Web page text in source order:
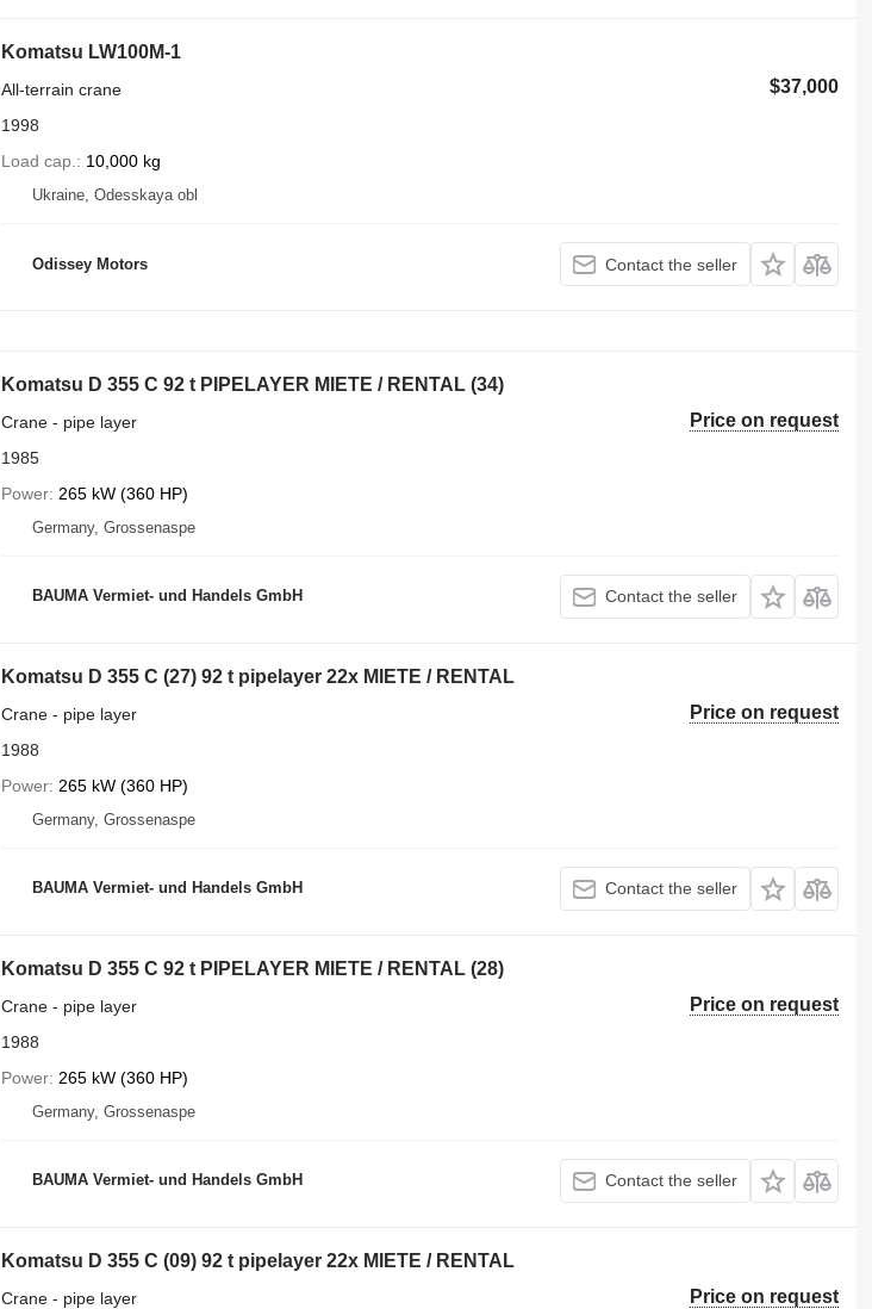
Komatsu LW100M-1
$37,000
All-terrain crane
1998
Load cap.
10,000 kg
Ukraine, Odesskaya obl
Odissey Motors Contact the seller
Komatsu D 355 C 92 t PIPELAYER MIETE / RENTAL (34)
Price on request
Crane - pipe layer
1985
Power 265 kW (360 HP)
Germany, Grossenaspe
BAUMA Vermiet- und Handels GmbH Contact the seller
Komatsu D 355 C (27) 92 t pipelayer 22x MIETE / RENTAL
Price on request
Crane - pipe layer
1988
Power 265 kW (360 HP)
Germany, Grossenaspe
BAUMA Vermiet- und Handels GmbH Contact the seller
Komatsu D 355 C 92 t PIPELAYER MIETE / RENTAL (28)
Price on request
Crane - pipe layer
1988
Power 265 kW (360 HP)
Germany, Grossenaspe
BAUMA Vermiet- und Handels GmbH Contact the seller
Komatsu D 355 C (09) 92 t pipelayer 22x MIETE / RENTAL
Price on request
Crane - pipe layer